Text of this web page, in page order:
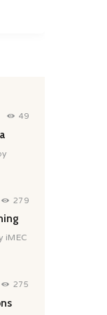
49
279
iMEC
275